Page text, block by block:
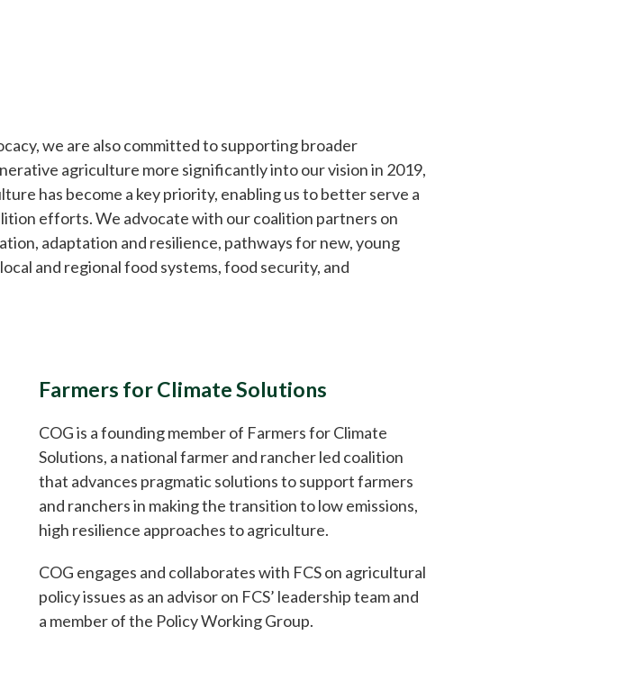
we are also committed to supporting broader
agriculture more significantly into our vision in 2019,
has become a key priority, enabling us to better serve a
efforts. We advocate with our coalition partners on
adaptation and resilience, pathways for new, young
and regional food systems, food security, and
Farmers for Climate Solutions
COG is a founding member of Farmers for Climate
Solutions, a national farmer and rancher led coalition
that advances pragmatic solutions to support farmers
and ranchers in making the transition to low emissions,
high resilience approaches to agriculture.
COG engages and collaborates with FCS on agricultural
policy issues as an advisor on FCS’ leadership team and
a member of the Policy Working Group.